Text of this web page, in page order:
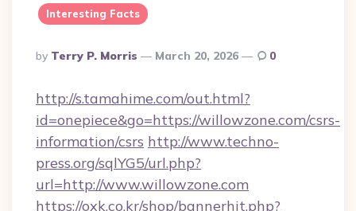
Interesting Facts
Posted
By
By Terry P. Morris March 20, 2026 0
http://s.tamahime.com/out.html?
id=onepiece&go=https://willowzone.com/csrs-
information/csrs http://www.techno-
press.org/sqlYG5/url.php?
url=http://www.willowzone.com
https://oxk.co.kr/shop/bannerhit.php?